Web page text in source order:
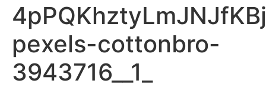
pexels-cottonbro-
3943716__1_